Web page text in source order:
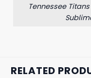
Tennessee
RELATED